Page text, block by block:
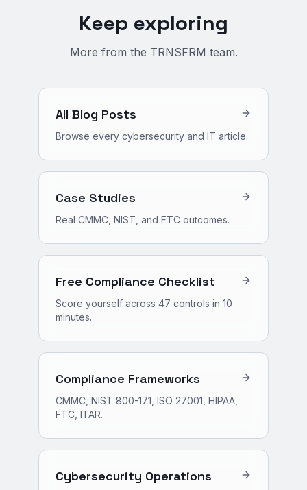
Keep exploring
More from the TRNSFRM team.
All Blog Posts
Browse every cybersecurity and IT article.
Case Studies
Real CMMC, NIST, and FTC outcomes.
Free Compliance Checklist
Score yourself across 47 controls in 10
minutes.
Compliance Frameworks
CMMC, NIST 800-171, ISO 27001, HIPAA,
FTC, ITAR.
Cybersecurity Operations